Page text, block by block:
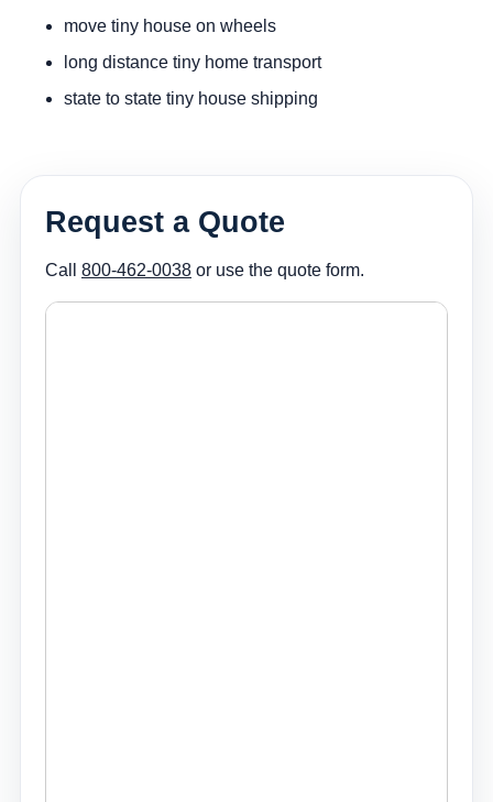
move tiny house on wheels
long distance tiny home transport
state to state tiny house shipping
Request a Quote
Call 800-462-0038 or use the quote form.